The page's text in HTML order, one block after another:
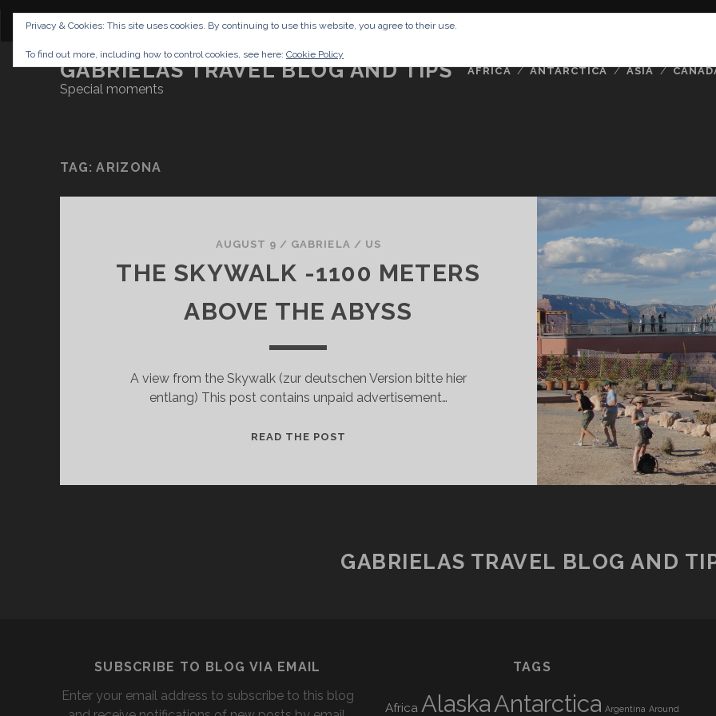
CONTENT DISCLAIMER NETTIQUETTE IMPRESSUM ABOUT ME
GABRIELAS TRAVEL BLOG AND TIPS
Special moments
AFRICA ANTARCTICA ASIA
TAG:ARIZONA
AUGUST 9 / GABRIELA / US
THE SKYWALK -1100 METERS
ABOVE THE ABYSS
A view from the Skywalk (zur deutschen Version bitte hier
entlang) This post contains unpaid advertisement…
READ THE POST
GABRIELAS TRAVEL BLOG AND
SUBSCRIBE TO BLOG VIA EMAIL
Enter your email address to subscribe to this blog
TAGS
Africa AlaskaAntarctica Argentina Around
Privacy & Cookies: This site uses cookies. By continuing to use this website, you agree to their use.
To find out more, including how to control cookies, see here: Cookie Policy